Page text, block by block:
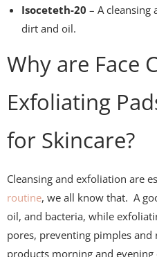
Isoceteth-20 – A cleansing
dirt and oil.
Why are Face
Exfoliating
for Skincare?
Cleansing and exfoliation are
routine, we all know that. A
oil, and bacteria, while
pores, preventing pimples and
products morning and